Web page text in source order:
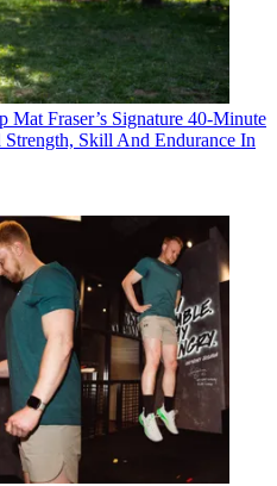
Mat Fraser’s Signature 40-Minute
Skill And Endurance In